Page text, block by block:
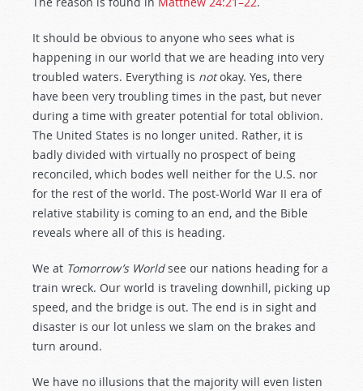
It should be obvious to anyone who sees what is
happening in our world that we are heading into very
troubled waters. Everything is notokay. Yes, there
have been very troubling times in the past, but never
during a time with greater potential for total oblivion.
The United States is no longer united. Rather, it is
badly divided with virtually no prospect of being
reconciled, which bodes well neither for the U.S. nor
for the rest of the world. The post-World War II era of
relative stability is coming to an end, and the Bible
reveals where all of this is heading.
We at Tomorrow’s Worldsee our nations heading for a
train wreck. Our world is traveling downhill, picking up
speed, and the bridge is out. The end is in sight and
disaster is our lot unless we slam on the brakes and
turn around.
We have no illusions that the majority will even listen